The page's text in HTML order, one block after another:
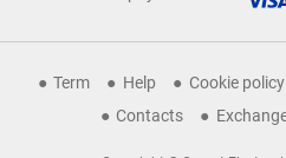
Term Help Cookie policy
Contacts